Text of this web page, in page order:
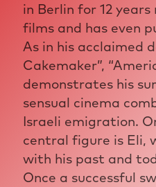
in Berlin for 12
films and has even
As in his acclaimed
Cakemaker”,
demonstrates his
sensual cinema
Israeli emigration.
central figure is Eli,
with his past and
Once a successful